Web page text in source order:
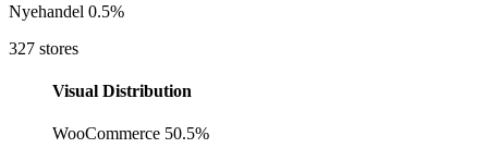
Nyehandel 0.5%
327 stores
Visual Distribution
WooCommerce 50.5%